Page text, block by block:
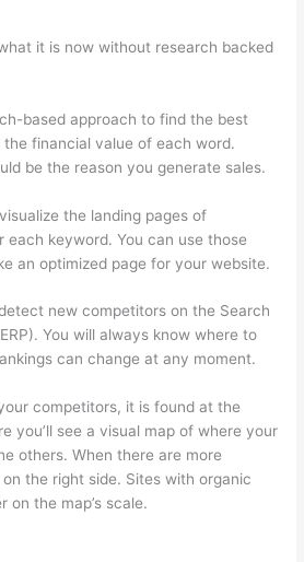
it is now without research backed
based approach to find the best
financial value of each word.
be the reason you generate sales.
the landing pages of
keyword. You can use those
an optimized page for your website.
new competitors on the Search
You will always know where to
can change at any moment.
competitors, it is found at the
you’ll see a visual map of where your
others. When there are more
the right side. Sites with organic
on the map’s scale.